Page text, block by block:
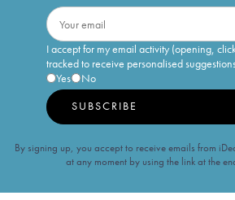
I accept for my email activity (opening,
tracked to receive personalised
Yes
No
SUBSCRIBE
By signing up, you accept to receive emails from
at any moment by using the link at the